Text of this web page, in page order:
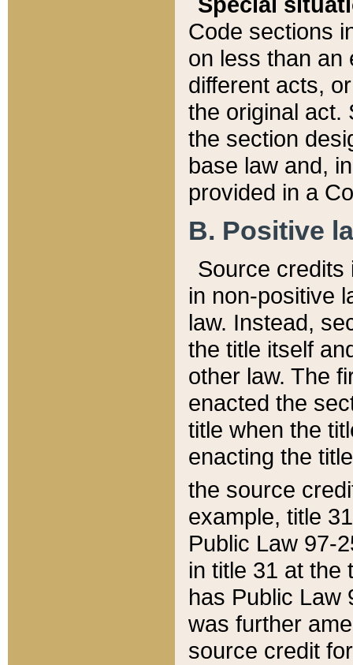
Code sections
on less than an
different acts,
the original act.
the section
base law and,
provided in a
B. Positive
Source credits
in non-positive
law. Instead,
the title itself
other law. The
enacted the
title when the
enacting the
the source
example, title
Public Law 97-
in title 31 at the
has Public Law
was further
source credit